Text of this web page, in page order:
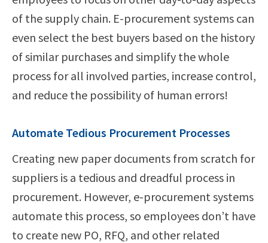
of the supply chain. E-procurement systems can
even select the best buyers based on the history
of similar purchases and simplify the whole
process for all involved parties, increase control,
and reduce the possibility of human errors!
Automate Tedious Procurement Processes
Creating new paper documents from scratch for
suppliers is a tedious and dreadful process in
procurement. However, e-procurement systems
automate this process, so employees don’t have
to create new PO, RFQ, and other related